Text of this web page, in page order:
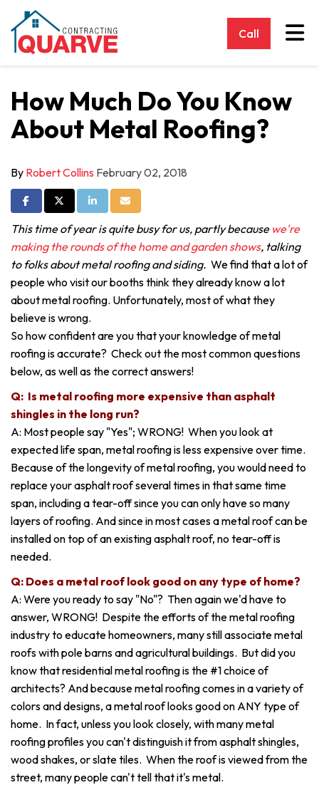
Call
How Much Do You Know
About Metal Roofing?
By Robert Collins February 02, 2018
Share on Facebook
Share on Twitter
Share on LinkedIn
Share via Email
This time of year is quite busy for us, partly because we're
making the rounds of the home and garden shows, talking
to folks about metal roofing and siding. We find that a lot of
people who visit our booths think they already know a lot
about metal roofing. Unfortunately, most of what they
believe is wrong.
So how confident are you that your knowledge of metal
roofing is accurate? Check out the most common questions
below, as well as the correct answers!
Q: Is metal roofing more expensive than asphalt
shingles in the long run?
A: Most people say "Yes"; WRONG! When you look at
expected life span, metal roofing is less expensive over time.
Because of the longevity of metal roofing, you would need to
replace your asphalt roof several times in that same time
span, including a tear-off since you can only have so many
layers of roofing. And since in most cases a metal roof can be
installed on top of an existing asphalt roof, no tear-off is
needed.
Q: Does a metal roof look good on any type of home?
A: Were you ready to say "No"? Then again we'd have to
answer, WRONG! Despite the efforts of the metal roofing
industry to educate homeowners, many still associate metal
roofs with pole barns and agricultural buildings. But did you
know that residential metal roofing is the #1 choice of
architects? And because metal roofing comes in a variety of
colors and designs, a metal roof looks good on ANY type of
home. In fact, unless you look closely, with many metal
roofing profiles you can't distinguish it from asphalt shingles,
wood shakes, or slate tiles. When the roof is viewed from the
street, many people can't tell that it's metal.